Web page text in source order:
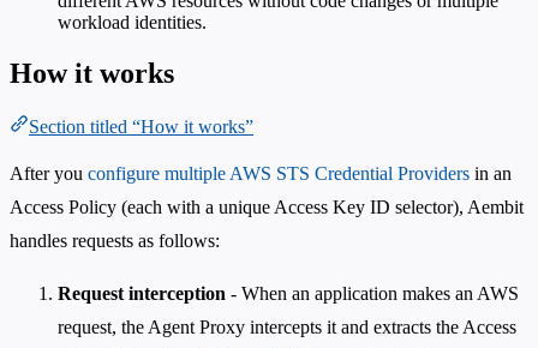
workload identities.
How it works
Section titled “How it works”
After you configure multiple AWS STS Credential Providers in an
Access Policy (each with a unique Access Key ID selector), Aembit
handles requests as follows:
Request interception - When an application makes an AWS
request, the Agent Proxy intercepts it and extracts the Access